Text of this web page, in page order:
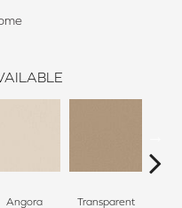
Angora Transparent